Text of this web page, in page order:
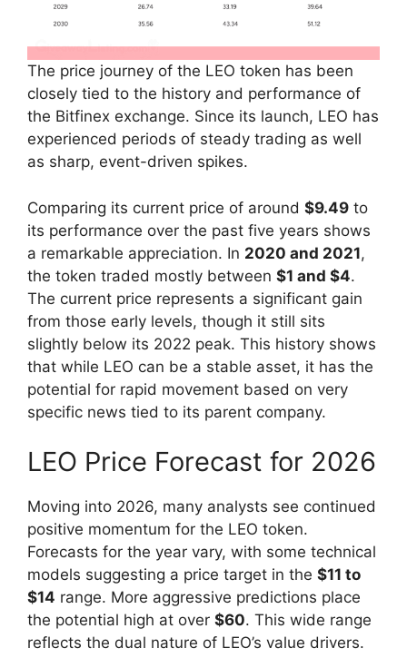
The price journey of the LEO token has been
closely tied to the history and performance of
the Bitfinex exchange. Since its launch, LEO has
experienced periods of steady trading as well
as sharp, event-driven spikes.
Comparing its current price of around $9.49 to
its performance over the past five years shows
a remarkable appreciation. In 2020 and 2021,
the token traded mostly between $1 and $4.
The current price represents a significant gain
from those early levels, though it still sits
slightly below its 2022 peak. This history shows
that while LEO can be a stable asset, it has the
potential for rapid movement based on very
specific news tied to its parent company.
LEO Price Forecast for 2026
Moving into 2026, many analysts see continued
positive momentum for the LEO token.
Forecasts for the year vary, with some technical
models suggesting a price target in the $11 to
$14 range. More aggressive predictions place
the potential high at over $60. This wide range
reflects the dual nature of LEO’s value drivers.